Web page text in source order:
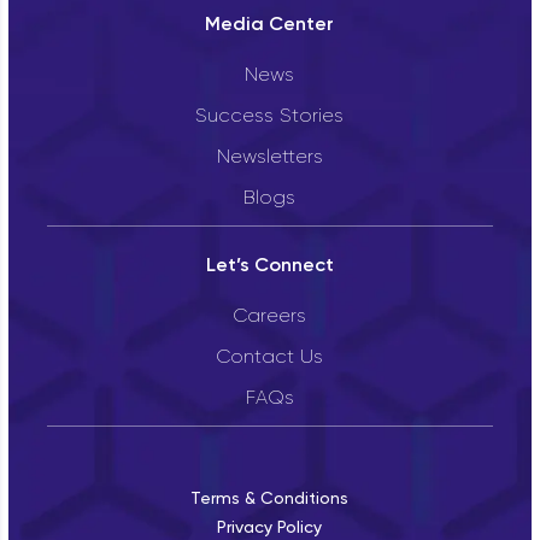
Media Center
News
Success Stories
Newsletters
Blogs
Let’s Connect
Careers
Contact Us
FAQs
Terms & Conditions
Privacy Policy